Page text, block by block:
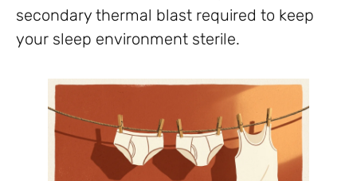
secondary thermal blast required to keep
your sleep environment sterile.